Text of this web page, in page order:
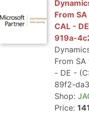
From
CAL -
919a-
From
- DE -
89f2-
Shop:
Price: